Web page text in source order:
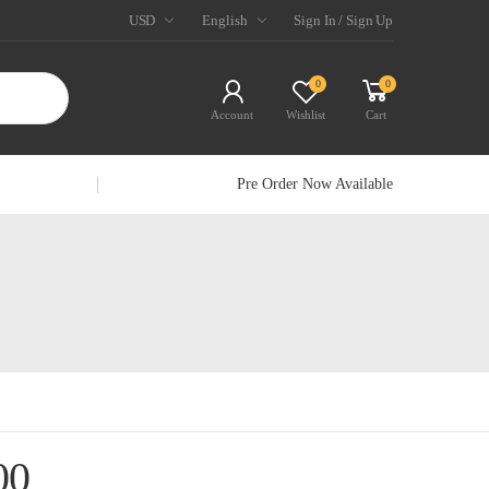
USD English Sign In / Sign Up
Account
0
Wishlist
0
Cart
Pre Order Now Available